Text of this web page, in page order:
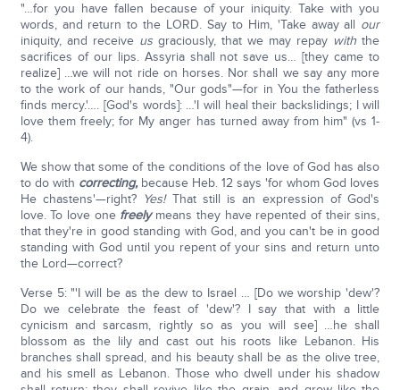
"…for you have fallen because of your iniquity. Take with you
words, and return to the LORD. Say to Him, 'Take away all our
iniquity, and receive usgraciously, that we may repay withthe
sacrifices of our lips. Assyria shall not save us… [they came to
realize] …we will not ride on horses. Nor shall we say any more
to the work of our hands, "Our gods"—for in You the fatherless
finds mercy.'…. [God's words]: …'I will heal their backslidings; I will
love them freely; for My anger has turned away from him" (vs 1-
4).
We show that some of the conditions of the love of God has also
to do with correcting,because Heb. 12 says 'for whom God loves
He chastens'—right? Yes!That still is an expression of God's
love. To love one freelymeans they have repented of their sins,
that they're in good standing with God, and you can't be in good
standing with God until you repent of your sins and return unto
the Lord—correct?
Verse 5: "'I will be as the dew to Israel … [Do we worship 'dew'?
Do we celebrate the feast of 'dew'? I say that with a little
cynicism and sarcasm, rightly so as you will see] …he shall
blossom as the lily and cast out his roots like Lebanon. His
branches shall spread, and his beauty shall be as the olive tree,
and his smell as Lebanon. Those who dwell under his shadow